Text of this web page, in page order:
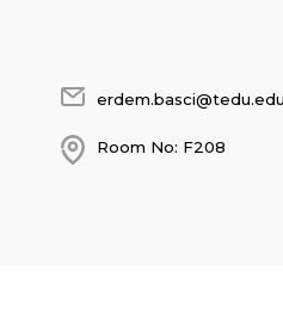
Room No: F208